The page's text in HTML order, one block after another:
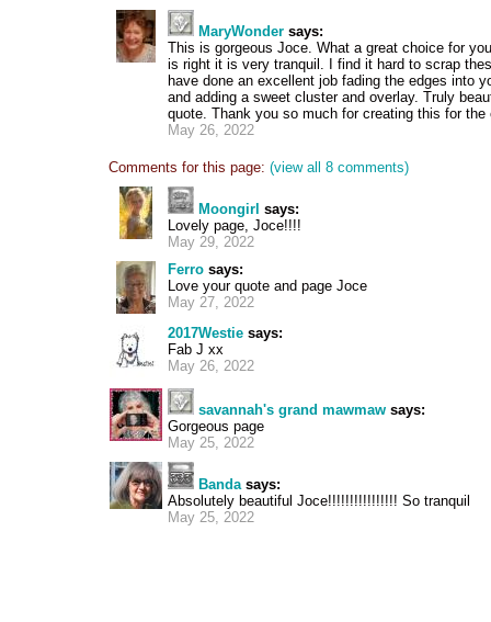
MaryWonder says:
This is gorgeous Joce. What a great choice for
is right it is very tranquil. I find it hard to scrap
have done an excellent job fading the edges into
and adding a sweet cluster and overlay. Truly
quote. Thank you so much for creating this for the
May 26, 2022
Comments for this page: (view all 8 comments)
Moongirl says:
Lovely page, Joce!!!!
May 29, 2022
Ferro says:
Love your quote and page Joce
May 27, 2022
2017Westie says:
Fab J xx
May 26, 2022
savannah's grand mawmaw says:
Gorgeous page
May 25, 2022
Bandasays:
Absolutely beautiful Joce!!!!!!!!!!!!!!!! So tranquil
May 25, 2022